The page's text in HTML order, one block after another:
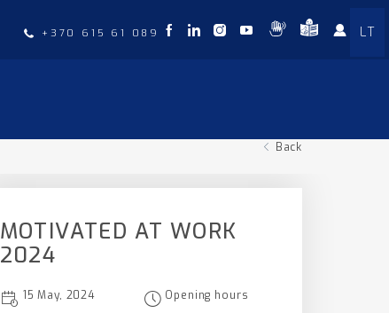
+370 615 61 089 LT
Back
MOTIVATED AT WORK
2024
15 May, 2024 Opening hours